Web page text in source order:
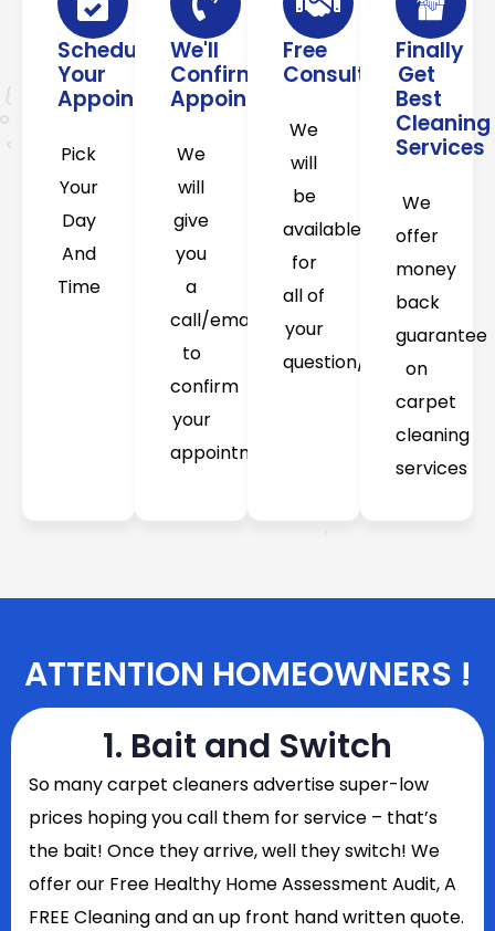
Schedule
Your
Appointment
Pick
Your
Day
And
Time
We'll
Confirm
Appointment
We
will
give
you
a
call/email
to
confirm
your
appointment
Free
Consultation
We
will
be
available
for
all of
your
question/concerns
Finally
Get
Best
Cleaning
Services
We
offer
money
back
guarantee
on
carpet
cleaning
services
ATTENTION HOMEOWNERS !
1. Bait and Switch
Somany carpet cleaners advertise super-low
prices hoping you call them for service – that’s
the bait! Once they arrive, well they switch! We
offer our Free Healthy Home Assessment Audit, A
FREE Cleaning and an up front hand written quote.